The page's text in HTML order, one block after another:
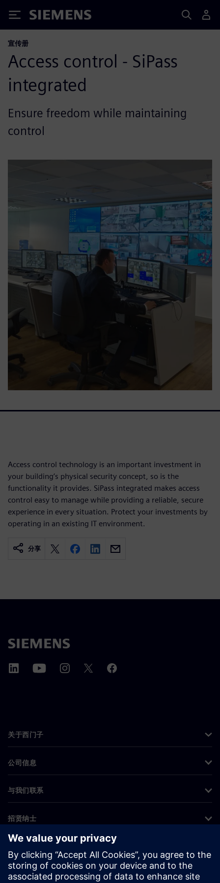
Siemens
宣传册
Access control - SiPass
integrated
Ensure freedom while maintaining
control
Access control technology is an important investment in
your building’s physical security concept, so is the
functionality it provides. SiPass integrated makes access
control easy to manage while providing a reliable, secure
experience in every situation. Protect your investments by
operating in an existing IT environment.
分享
关于西门子
公司信息
与我们联系
招贤纳士
©Siemens 2026